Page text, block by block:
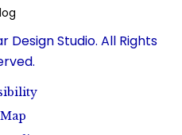
Studio. All Rights